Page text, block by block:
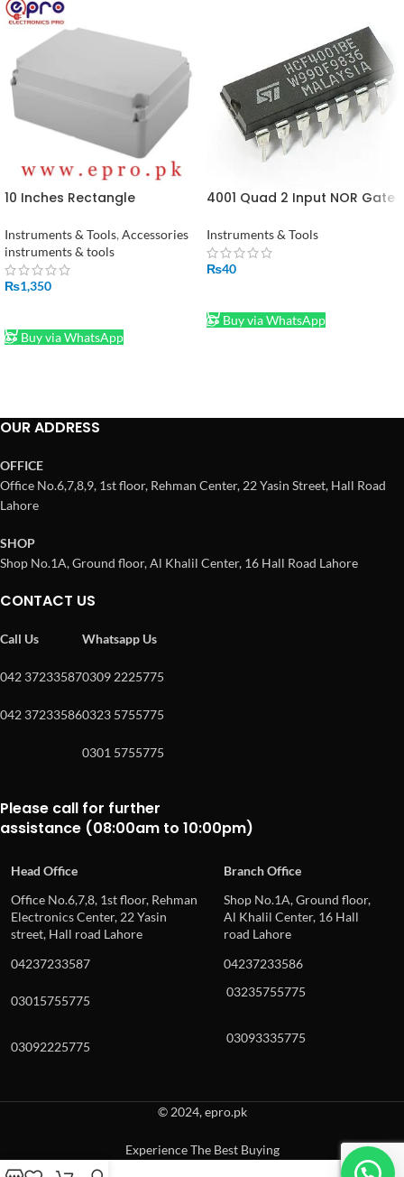
10 Inches Rectangle
240 x 190 x 90 mm in Pakistan
Instruments & Tools, Accessories
instruments & tools
₨1,350
Buy via WhatsApp
4001 Quad 2 Input NOR Gate
Instruments & Tools
₨40
Buy via WhatsApp
OUR ADDRESS
OFFICE
Office No.6,7,8,9, 1st floor, Rehman Center, 22 Yasin Street, Hall Road
Lahore
SHOP
Shop No.1A, Ground floor, Al Khalil Center, 16 Hall Road Lahore
CONTACT US
Call Us
042 37233587
042 37233586
Whatsapp Us
0309 2225775
0323 5755775
0301 5755775
Please call for further
assistance (08:00am to 10:00pm)
Head Office
Branch Office
Office No.6,7,8, 1st floor, Rehman
Electronics Center, 22 Yasin
street, Hall road Lahore
Shop No.1A, Ground floor,
Al Khalil Center, 16 Hall
road Lahore
04237233587
04237233586
03015755775
03235755775
03092225775
03093335775
© 2024, epro.pk
Experience The Best Buying
When autocomplete results are available use up and down arrows to